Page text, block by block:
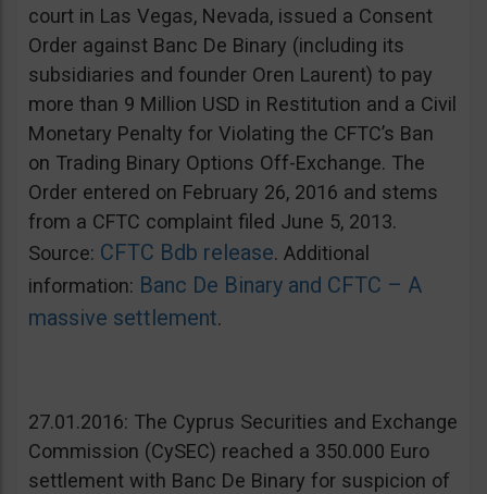
court in Las Vegas, Nevada, issued a Consent
Order against Banc De Binary (including its
subsidiaries and founder Oren Laurent) to pay
more than 9 Million USD in Restitution and a Civil
Monetary Penalty for Violating the CFTC’s Ban
on Trading Binary Options Off-Exchange. The
Order entered on February 26, 2016 and stems
from a CFTC complaint filed June 5, 2013.
Source: CFTC Bdb release. Additional
information: Banc De Binary and CFTC – A
massive settlement.
27.01.2016: The Cyprus Securities and Exchange
Commission (CySEC) reached a 350.000 Euro
settlement with Banc De Binary for suspicion of